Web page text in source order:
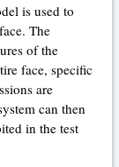
is used to
The
of the
face, specific
are
can then
in the test